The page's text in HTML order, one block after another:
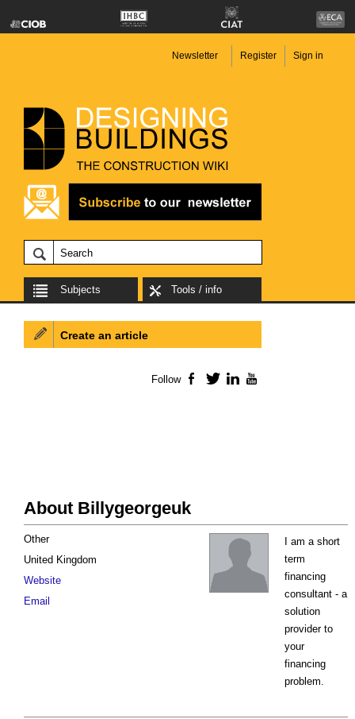
Newsletter Register Sign in
Subjects Tools / info
About Billygeorgeuk
I am a short
term
financing
consultant - a
solution
provider to
your
financing
problem.
Other
United Kingdom
Website
Email
Create an article
Follow Facebook
TwitterLinkedIn